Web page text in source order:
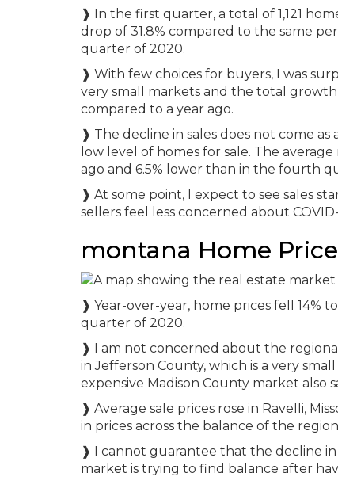
❱ In the first quarter, a total of 1,121
drop of 31.8% compared to the same
quarter of 2020.
❱ With few choices for buyers, I was
very small markets and the total growth
compared to a year ago.
❱ The decline in sales does not come
low level of homes for sale. The
ago and 6.5% lower than in the fourth
❱ At some point, I expect to see sales
sellers feel less concerned about COVID-
montana Home
❱ Year-over-year, home prices fell 14%
quarter of 2020.
❱ I am not concerned about the
in Jefferson County, which is a very
expensive Madison County market also
❱ Average sale prices rose in Ravelli,
in prices across the balance of the
❱ I cannot guarantee that the decline
market is trying to find balance after